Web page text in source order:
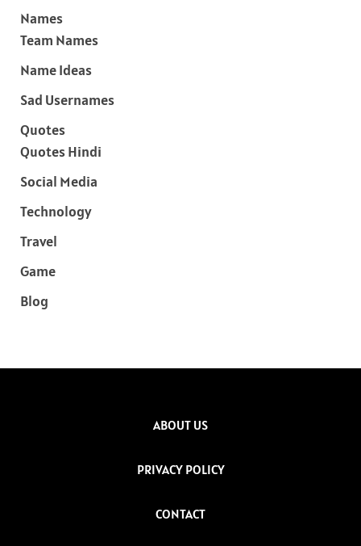
Names
Team Names
Name Ideas
Sad Usernames
Quotes
Quotes Hindi
Social Media
Technology
Travel
Game
Blog
ABOUT US
PRIVACY POLICY
CONTACT